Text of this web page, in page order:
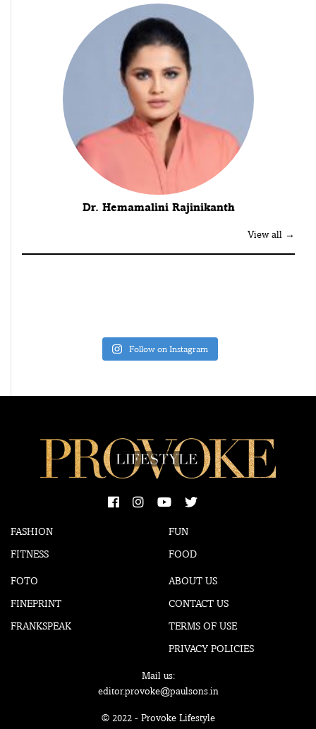
Dr. Hemamalini Rajinikanth
View all →
Follow on Instagram
FASHION
FITNESS
FUN
FOOD
FOTO
FINEPRINT
FRANKSPEAK
ABOUT US
CONTACT US
TERMS OF USE
PRIVACY POLICIES
Mail us:
editor.provoke@paulsons.in
© 2022 - Provoke Lifestyle